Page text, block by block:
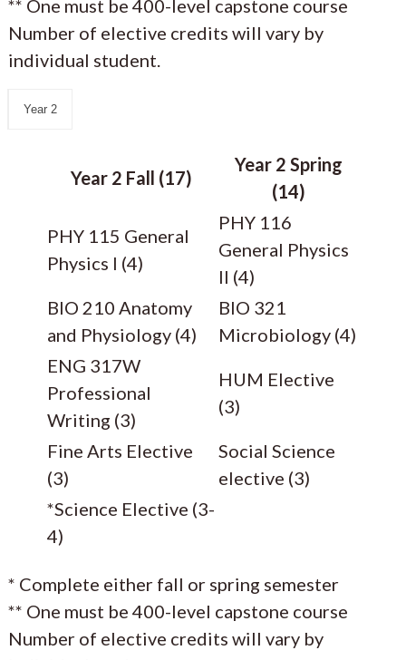
** One must be 400-level capstone course
Number of elective credits will vary by
individual student.
Year 2
Year 2 Fall (17)
Year 2 Spring
(14)
PHY 115 General
Physics I (4)
PHY 116
General Physics
II (4)
BIO 210 Anatomy
and Physiology (4)
BIO 321
Microbiology (4)
ENG 317W
Professional
Writing (3)
HUM Elective
(3)
Fine Arts Elective
(3)
Social Science
elective (3)
*Science Elective (3-
4)
* Complete either fall or spring semester
** One must be 400-level capstone course
Number of elective credits will vary by